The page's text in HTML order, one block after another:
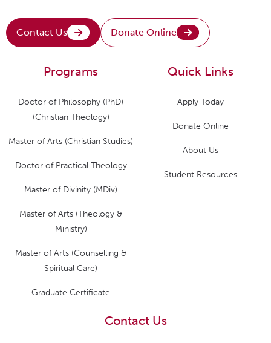
Contact Us Donate Online
Quick Links
Apply Today
Donate Online
About Us
Student Resources
Programs
Doctor of Philosophy (PhD)
(Christian Theology)
Master of Arts (Christian Studies)
Doctor of Practical Theology
Master of Divinity (MDiv)
Master of Arts (Theology &
Ministry)
Master of Arts (Counselling &
Spiritual Care)
Graduate Certificate
Contact Us